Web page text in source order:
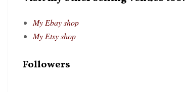
My Ebay shop
My Etsy shop
Followers